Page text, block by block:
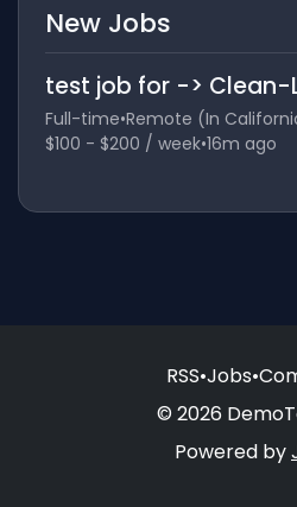
New Jobs
test job for -> Clean-
Full-time•Remote (In
$100 - $200 / week•16m ago
RSS•Jobs•
© 2026
Powered by